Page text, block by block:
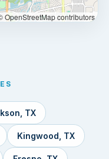
OpenStreetMap contributors
TX
Kingwood, TX